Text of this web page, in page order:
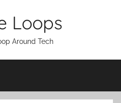
Loops
Around Tech